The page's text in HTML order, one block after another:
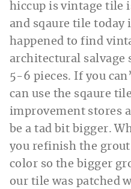
hiccup is vintage tile
and sqaure tile today
happened to find
architectural salvage
5-6 pieces. If you
can use the sqaure
improvement stores
be a tad bit bigger.
you refinish the
color so the bigger
our tile was patched